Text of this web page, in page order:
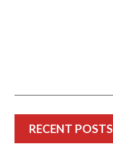
RECENT POSTS